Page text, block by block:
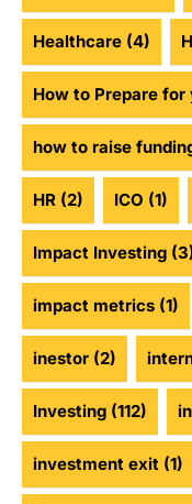
Healthcare (4)
How to Prepare
how to raise
HR (2) ICO (1)
Impact Investing
impact metrics (1)
inestor (2)
Investing (112)
investment exit (1)